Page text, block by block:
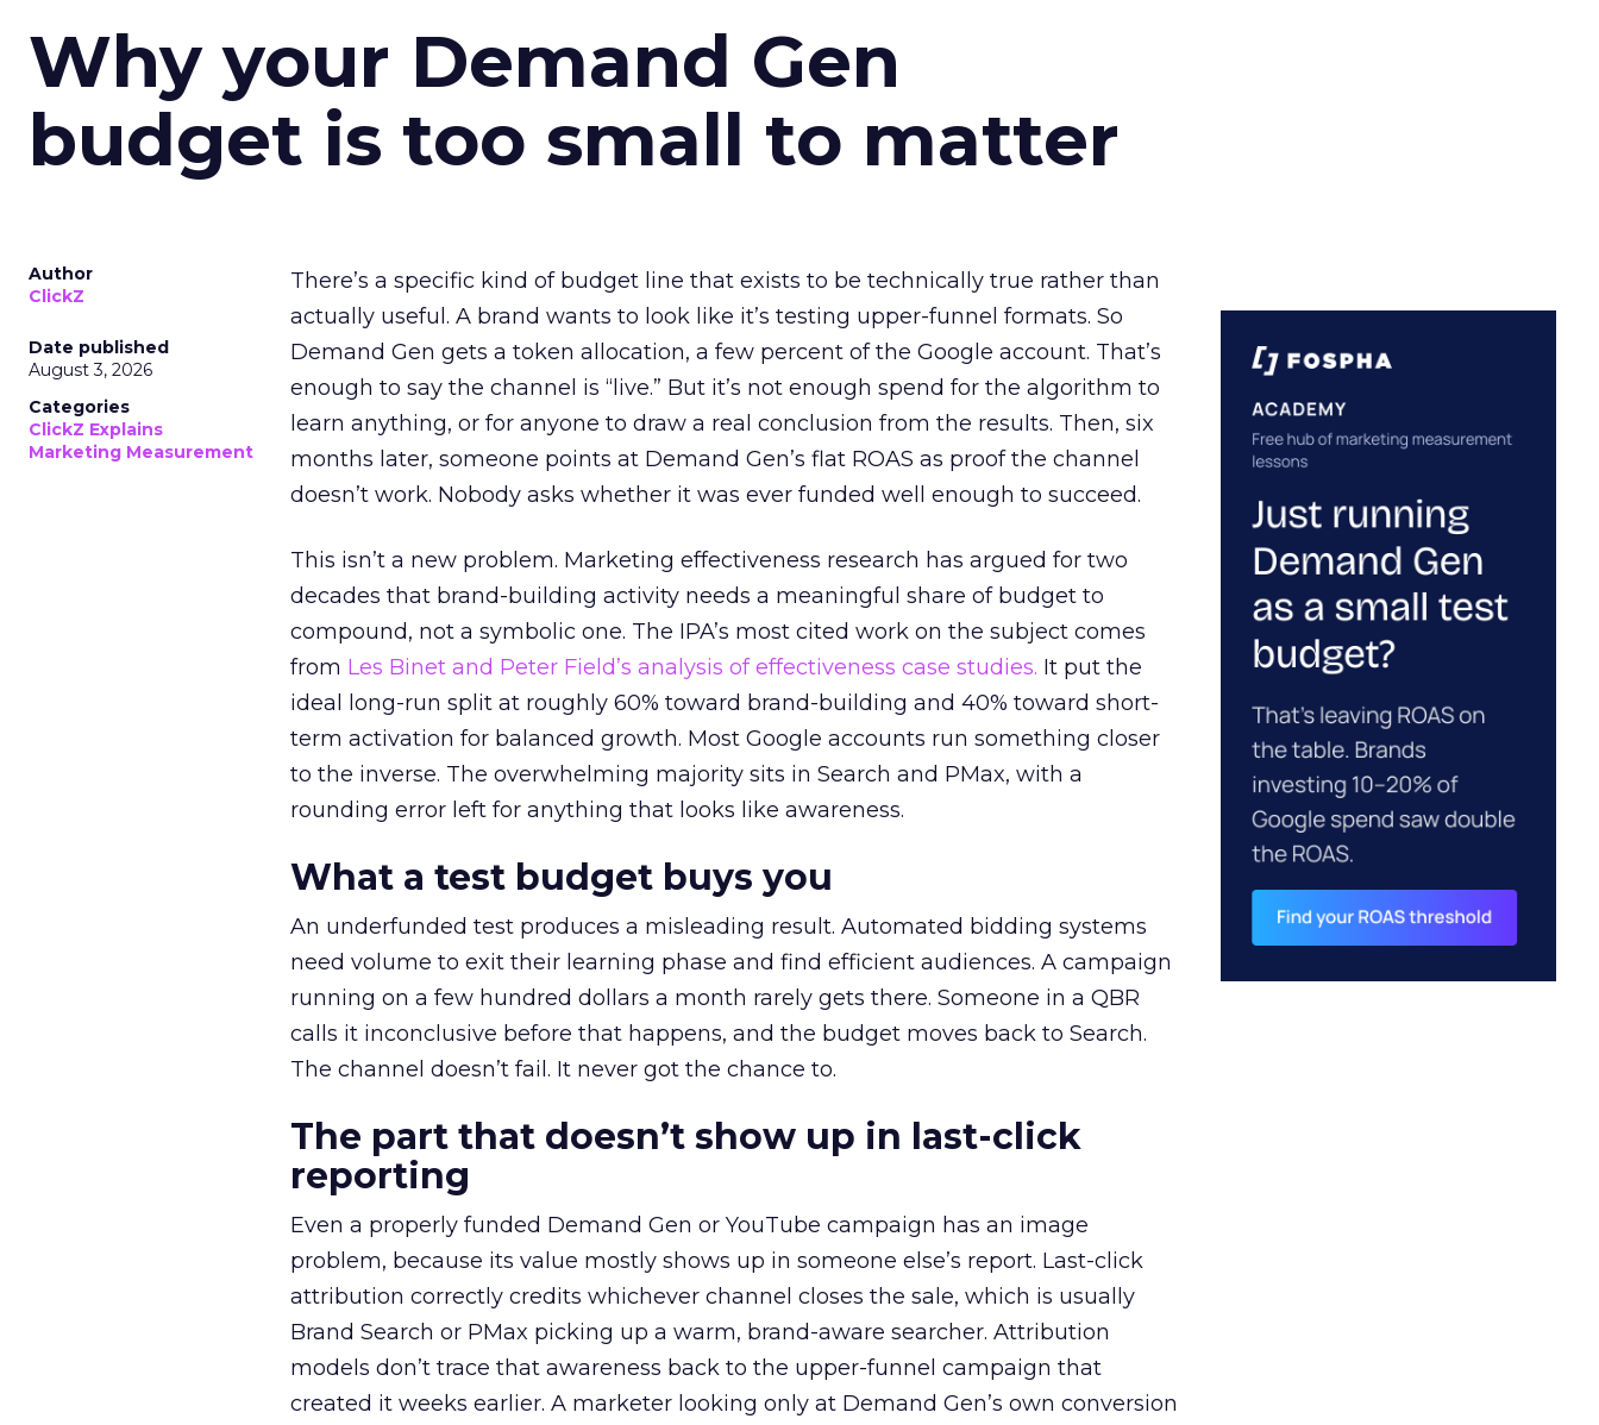
Why your Demand Gen
budget is too small to matter
Author
ClickZ
Date published
August 3, 2026
Categories
ClickZ Explains
Marketing Measurement
There’s a specific kind of budget line that exists to be technically true rather than
actually useful. A brand wants to look like it’s testing upper-funnel formats. So
Demand Gen gets a token allocation, a few percent of the Google account. That’s
enough to say the channel is “live.” But it’s not enough spend for the algorithm to
learn anything, or for anyone to draw a real conclusion from the results. Then, six
months later, someone points at Demand Gen’s flat ROAS as proof the channel
doesn’t work. Nobody asks whether it was ever funded well enough to succeed.
This isn’t a new problem. Marketing effectiveness research has argued for two
decades that brand-building activity needs a meaningful share of budget to
compound, not a symbolic one. The IPA’s most cited work on the subject comes
from Les Binet and Peter Field’s analysis of effectiveness case studies. It put the
ideal long-run split at roughly 60% toward brand-building and 40% toward short-
term activation for balanced growth. Most Google accounts run something closer
to the inverse. The overwhelming majority sits in Search and PMax, with a
rounding error left for anything that looks like awareness.
What a test budget buys you
An underfunded test produces a misleading result. Automated bidding systems
need volume to exit their learning phase and find efficient audiences. A campaign
running on a few hundred dollars a month rarely gets there. Someone in a QBR
calls it inconclusive before that happens, and the budget moves back to Search.
The channel doesn’t fail. It never got the chance to.
The part that doesn’t show up in last-click
reporting
Even a properly funded Demand Gen or YouTube campaign has an image
problem, because its value mostly shows up in someone else’s report. Last-click
attribution correctly credits whichever channel closes the sale, which is usually
Brand Search or PMax picking up a warm, brand-aware searcher. Attribution
models don’t trace that awareness back to the upper-funnel campaign that
created it weeks earlier. A marketer looking only at Demand Gen’s own conversion